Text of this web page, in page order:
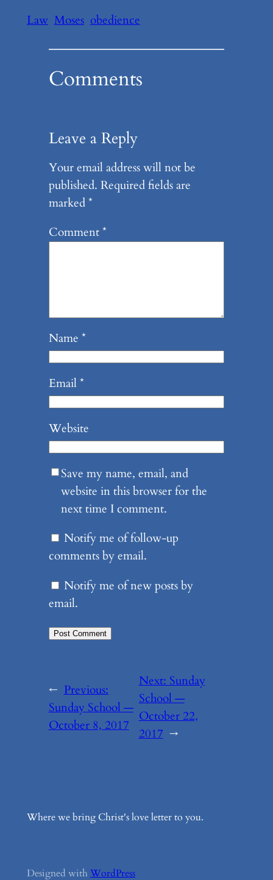
Law Moses obedience
Comments
Leave a Reply
Your email address will not be
published. Required fields are
marked*
Comment*
Name *
Email*
Website
Save my name, email, and
website in this browser for the
next time I comment.
Notify me of follow-up
comments by email.
Notify me of new posts by
email.
← Previous:
Sunday School —
October 8, 2017
Next:Sunday
School —
October 22,
2017 →
Where we bring Christ's love letter to you.
Designed with WordPress